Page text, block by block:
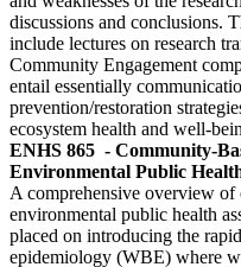
discussions and conclusions.
include lectures on research
Community Engagement
entail essentially
prevention/restoration
ecosystem health and well-
ENHS 865 - Community-
Environmental Public
A comprehensive overview of
environmental public health
placed on introducing the
epidemiology (WBE) where